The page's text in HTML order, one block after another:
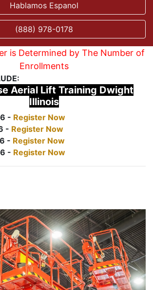
Hablamos Espanol
(888) 978-0178
is Determined by The Number of
Enrollments
Aerial Lift Training Dwight
Illinois
- Register Now
- Register Now
- Register Now
- Register Now